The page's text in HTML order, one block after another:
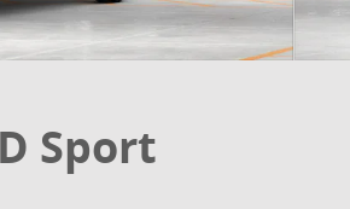
Sport